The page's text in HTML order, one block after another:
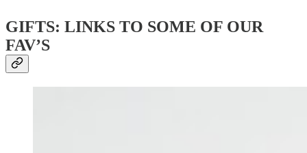
GIFTS: LINKS TO SOME OF OUR
FAV’S